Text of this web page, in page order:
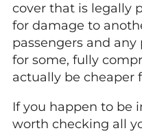
cover that is legally
for damage to
passengers and
for some, fully
actually be cheaper
If you happen to be
worth checking all